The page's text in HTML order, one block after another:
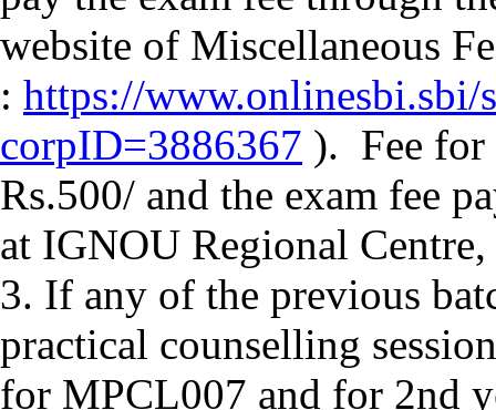
website of Miscellaneous
: https://www.onlinesbi.sbi/
corpID=3886367 ). Fee for
Rs.500/ and the exam fee
at IGNOU Regional
3. If any of the previous
practical counselling
for MPCL007 and for 2nd